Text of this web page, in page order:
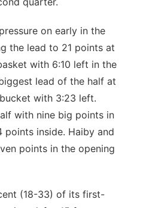
on early in the
the lead to 21 points at
with 6:10 left in the
lead of the half at
with 3:23 left.
with nine big points in
points inside. Haiby and
points in the opening
(18-33) of its first-